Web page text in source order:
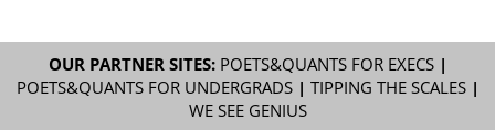
OUR PARTNER SITES: POETS&QUANTS FOR EXECS|
POETS&QUANTS FOR UNDERGRADS| TIPPING THE SCALES|
WE SEE GENIUS